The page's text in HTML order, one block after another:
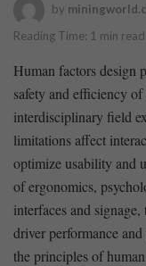
by
Reading Time: 1 min read
Human factors design
safety and efficiency
interdisciplinary field⁢
limitations affect
optimize usability and
of ergonomics,
interfaces and
driver performance
the principles of